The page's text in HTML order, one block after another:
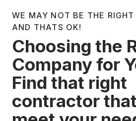
WE MAY NOT BE THE RIGHT
AND THATS OK!
Choosing the
Company for
Find that right
contractor